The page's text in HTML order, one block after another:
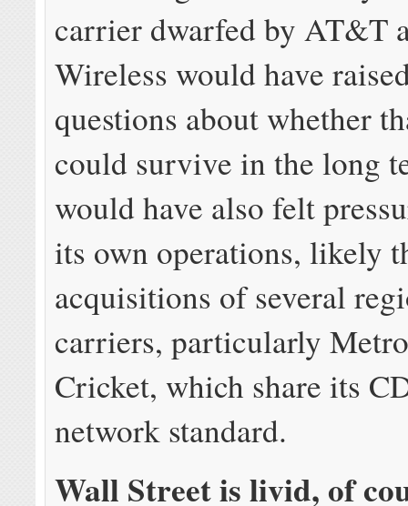
carrier dwarfed by AT&T
Wireless would have
questions about whether
could survive in the long
would have also felt
its own operations, likely
acquisitions of several
carriers, particularly
Cricket, which share its
network standard.
Wall Street is livid, of